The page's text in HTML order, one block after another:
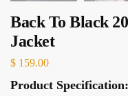
Back To Black
Jacket
$ 159.00
Product Specification: